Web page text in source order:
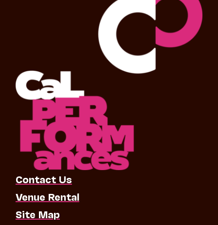
Contact Us
Venue Rental
Site Map